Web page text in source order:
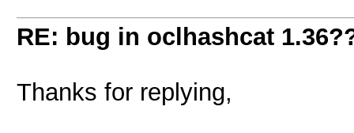
RE: bug in oclhashcat
Thanks for replying,